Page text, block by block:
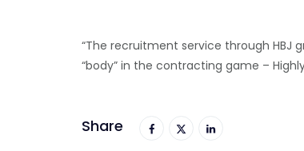
“The recruitment service through HBJ
“body” in the contracting game –
Share